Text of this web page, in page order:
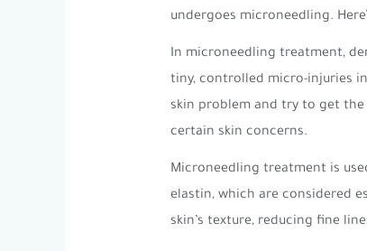
undergoes microneedling.
In microneedling treatment,
tiny, controlled micro-injuries
skin problem and try to get
certain skin concerns.
Microneedling treatment is
elastin, which are considered
skin’s texture, reducing fine